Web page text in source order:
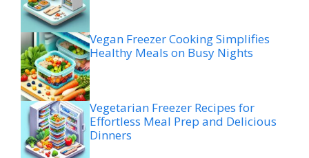
Vegan Freezer Cooking Simplifies
Healthy Meals on Busy Nights
Vegetarian Freezer Recipes for
Effortless Meal Prep and Delicious
Dinners